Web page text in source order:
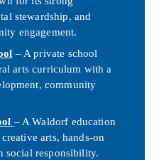
stewardship, and
engagement.
– A private school
arts curriculum with a
community
– A Waldorf education
arts, hands-on
social responsibility.